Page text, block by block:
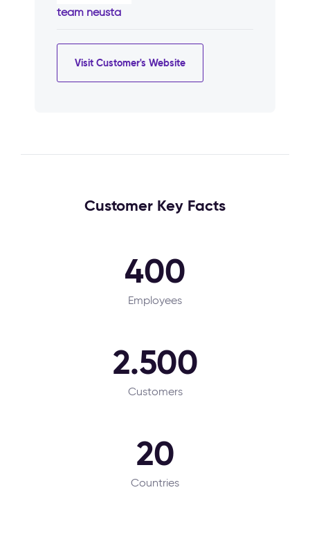
team neusta
Visit Customer's Website
Customer Key Facts
400
Employees
2.500
Customers
20
Countries